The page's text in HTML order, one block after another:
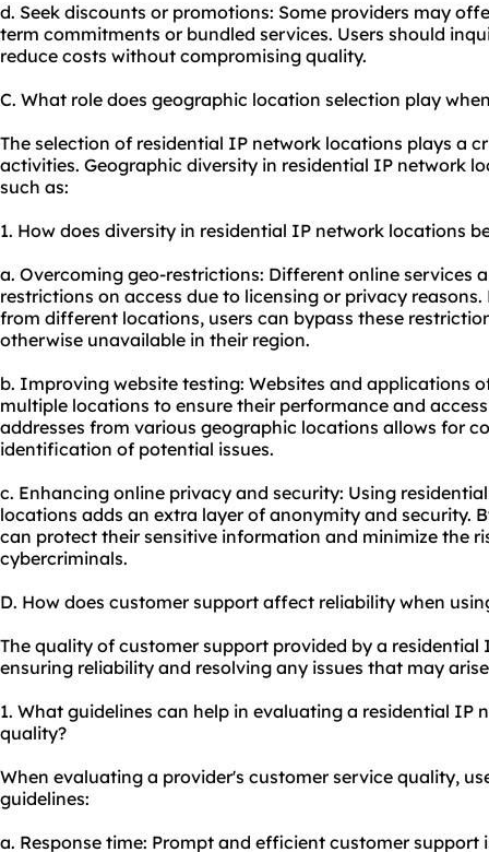
d. Seek discounts or promotions: Some providers may
term commitments or bundled services. Users should
reduce costs without compromising quality.
C. What role does geographic location selection play
The selection of residential IP network locations plays a
activities. Geographic diversity in residential IP network
such as:
1. How does diversity in residential IP network locations
a. Overcoming geo-restrictions: Different online services
restrictions on access due to licensing or privacy
from different locations, users can bypass these
otherwise unavailable in their region.
b. Improving website testing: Websites and applications
multiple locations to ensure their performance and
addresses from various geographic locations allows for
identification of potential issues.
c. Enhancing online privacy and security: Using
locations adds an extra layer of anonymity and security.
can protect their sensitive information and minimize the
cybercriminals.
D. How does customer support affect reliability when
The quality of customer support provided by a
ensuring reliability and resolving any issues that may
1. What guidelines can help in evaluating a residential IP
quality?
When evaluating a provider's customer service quality,
guidelines:
a. Response time: Prompt and efficient customer support